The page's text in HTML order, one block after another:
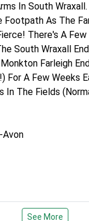
East
In South
Footpath As The
There's A Few
South Wraxall
Farleigh
For A Few Weeks
In The Fields
Avon
See More